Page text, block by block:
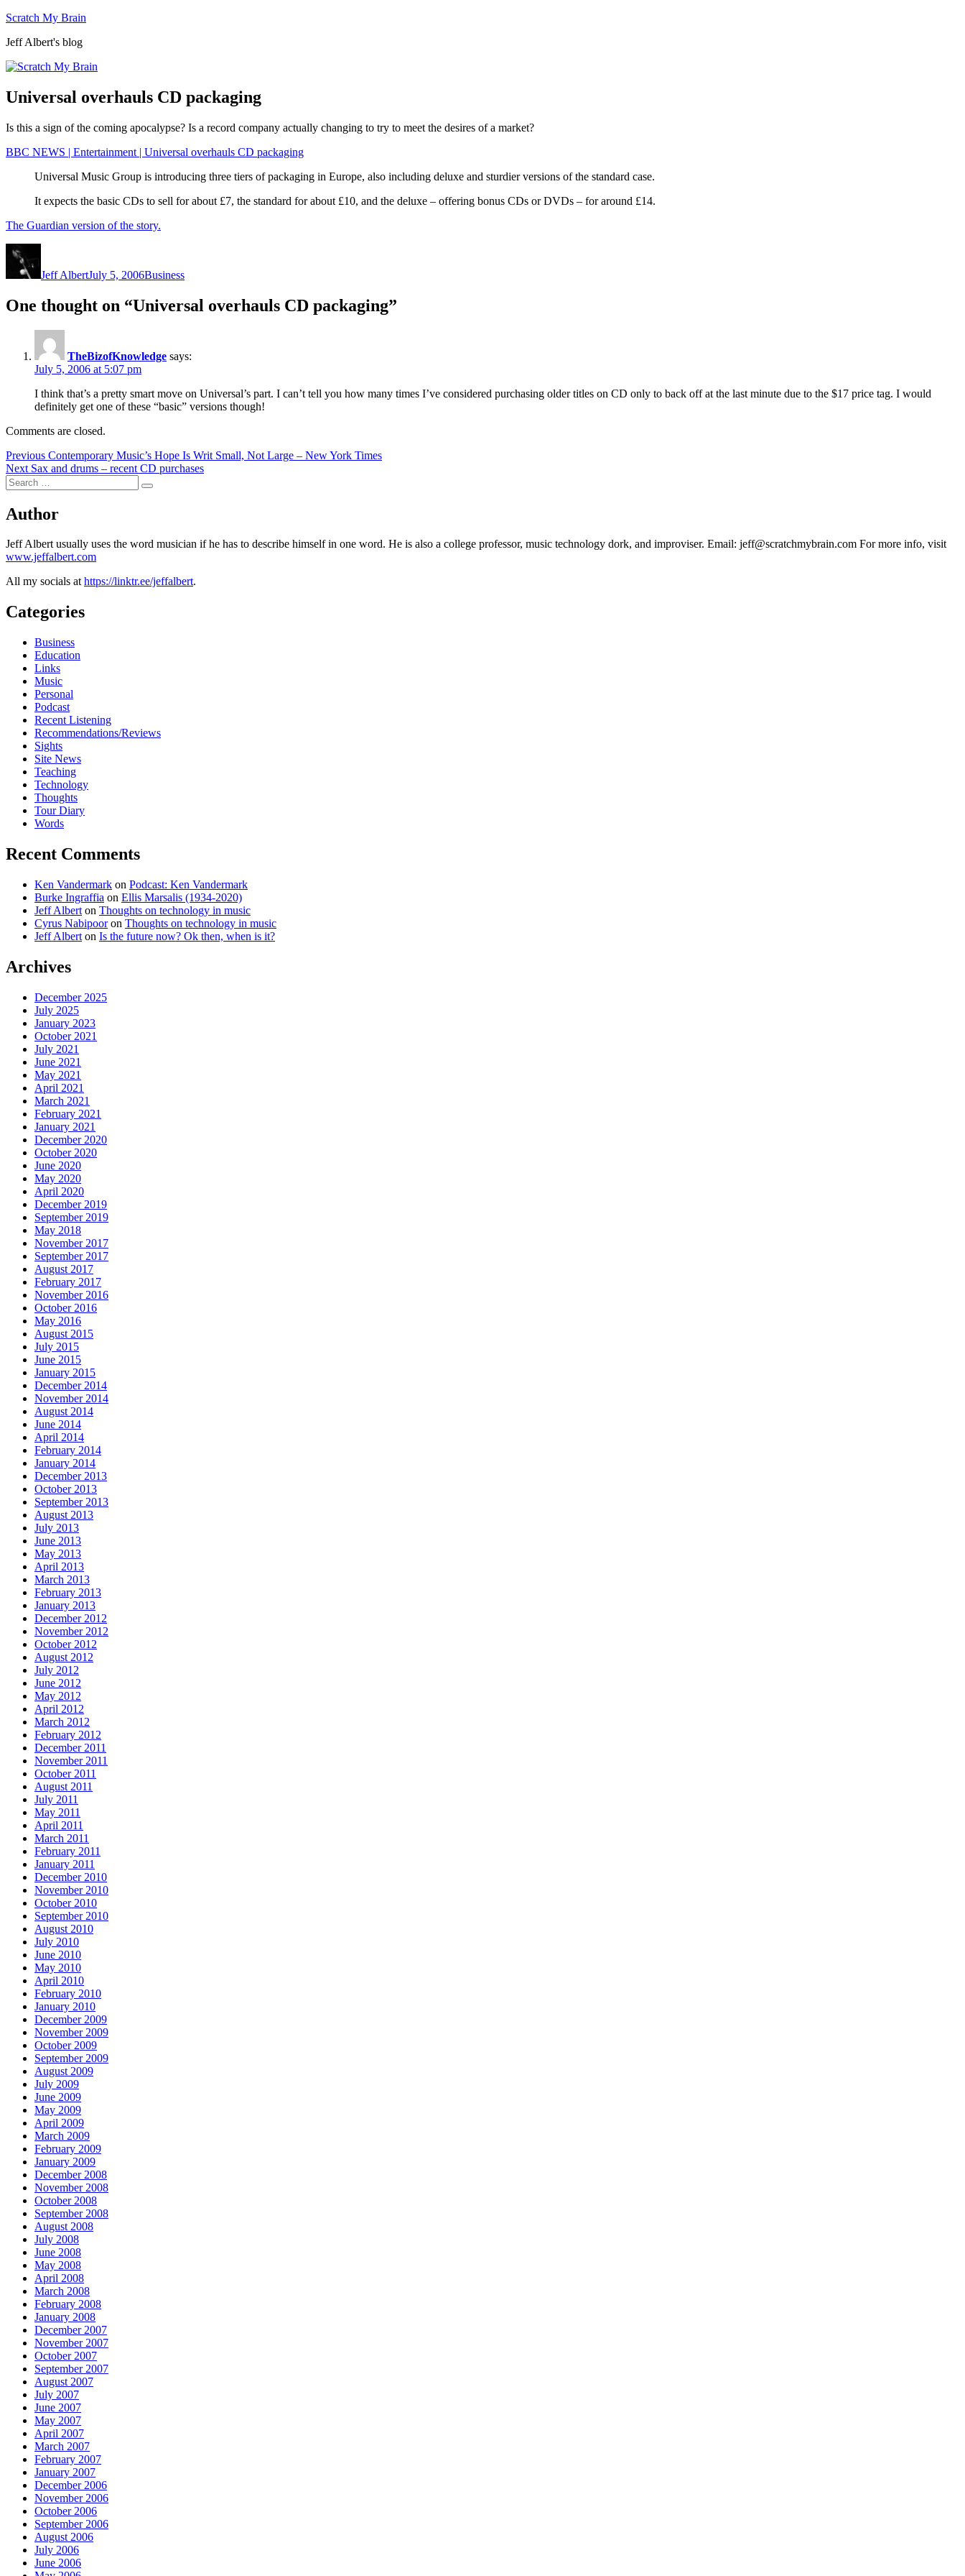
Skip
content
Scratch My Brain
Jeff Albert's blog
Universal overhauls CD packaging
Is this a sign of the coming apocalypse? Is a record company actually changing to try to meet the desires of a market?
BBC NEWS | Entertainment | Universal overhauls CD packaging
Universal Music Group is introducing three tiers of packaging in Europe, also including deluxe and sturdier versions of the standard case.
It expects the basic CDs to sell for about £7, the standard for about £10, and the deluxe – offering bonus CDs or DVDs – for around £14.
The Guardian version of the story.
Jeff AlbertJuly 5, 2006Business
One thought on “Universal overhauls CD packaging”
TheBizofKnowledge says:
July 5, 2006 at 5:07 pm
I think that’s a pretty smart move on Universal’s part. I can’t tell you how many times I’ve considered purchasing older titles on CD only to back off at the last minute due to the $17 price tag. I would
definitely get one of these “basic” versions though!
Comments are closed.
Post
navigation
Previous Previous
post:
Contemporary Music’s Hope Is Writ Small, Not Large – New York Times
Next Next
post:
Sax and drums – recent CD purchases
Search
for:
Search
Author
Jeff Albert usually uses the word musician if he has to describe himself in one word. He is also a college professor, music technology dork, and improviser. Email: jeff@scratchmybrain.com For more info, visit
www.jeffalbert.com
All my socials athttps://linktr.ee/jeffalbert.
Categories
Business
Education
Links
Music
Personal
Podcast
Recent Listening
Recommendations/Reviews
Sights
Site News
Teaching
Technology
Thoughts
Tour Diary
Words
Recent Comments
Ken Vandermark on Podcast: Ken Vandermark
Burke Ingraffia on Ellis Marsalis (1934-2020)
Jeff Albert on Thoughts on technology in music
Cyrus Nabipooron Thoughts on technology in music
Jeff Albert on Is the future now? Ok then, when is it?
Archives
December 2025
July 2025
January 2023
October 2021
July 2021
June 2021
May 2021
April 2021
March 2021
February 2021
January 2021
December 2020
October 2020
June 2020
May 2020
April 2020
December 2019
September 2019
May 2018
November 2017
September 2017
August 2017
February 2017
November 2016
October 2016
May 2016
August 2015
July 2015
June 2015
January 2015
December 2014
November 2014
August 2014
June 2014
April 2014
February 2014
January 2014
December 2013
October 2013
September 2013
August 2013
July 2013
June 2013
May 2013
April 2013
March 2013
February 2013
January 2013
December 2012
November 2012
October 2012
August 2012
July 2012
June 2012
May 2012
April 2012
March 2012
February 2012
December 2011
November 2011
October 2011
August 2011
July 2011
May 2011
April 2011
March 2011
February 2011
January 2011
December 2010
November 2010
October 2010
September 2010
August 2010
July 2010
June 2010
May 2010
April 2010
February 2010
January 2010
December 2009
November 2009
October 2009
September 2009
August 2009
July 2009
June 2009
May 2009
April 2009
March 2009
February 2009
January 2009
December 2008
November 2008
October 2008
September 2008
August 2008
July 2008
June 2008
May 2008
April 2008
March 2008
February 2008
January 2008
December 2007
November 2007
October 2007
September 2007
August 2007
July 2007
June 2007
May 2007
April 2007
March 2007
February 2007
January 2007
December 2006
November 2006
October 2006
September 2006
August 2006
July 2006
June 2006